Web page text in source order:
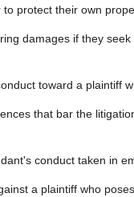
protect their own
damages if they
toward a plaintiff
that bar the
conduct taken in
a plaintiff who